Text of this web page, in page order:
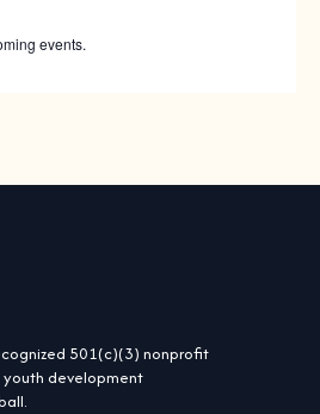
events.
501(c)(3) nonprofit
development